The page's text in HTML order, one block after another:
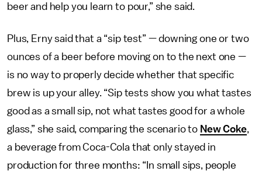
beer and help you learn to pour,” she said.
Plus, Erny said that a “sip test” — downing one or two
ounces of a beer before moving on to the next one —
is no way to properly decide whether that specific
brew is up your alley. “Sip tests show you what tastes
good as a small sip, not what tastes good for a whole
glass,” she said, comparing the scenario to New Coke,
a beverage from Coca-Cola that only stayed in
production for three months: “In small sips, people